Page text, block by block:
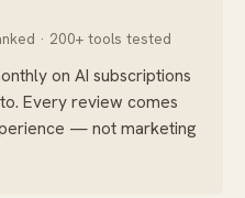
· 200+ tools tested
on AI subscriptions
Every review comes
— not marketing